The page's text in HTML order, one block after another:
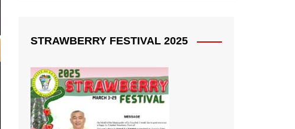
STRAWBERRY FESTIVAL 2025